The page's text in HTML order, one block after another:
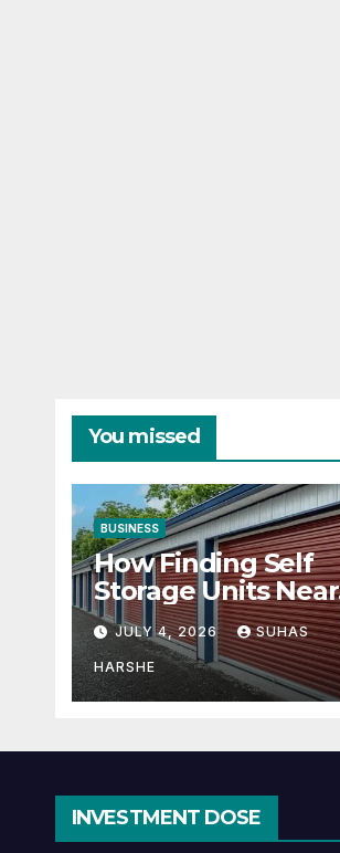
You missed
BUSINESS
How Finding Self
Storage Units Near
Me Can Maximize
Your Business
Space
JULY 4, 2026 SUHAS
HARSHE
INVESTMENT DOSE